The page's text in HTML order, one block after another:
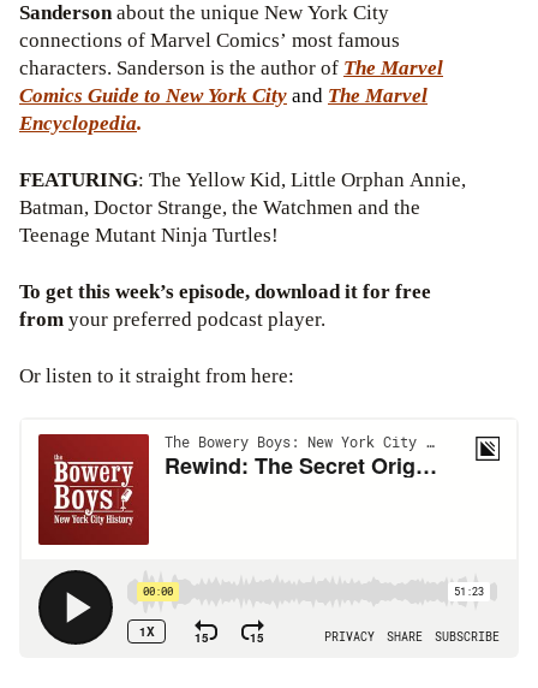
Sandersonabout the unique New York City
connections of Marvel Comics’ most famous
characters. Sanderson is the author of The Marvel
Comics Guide to New York Cityand The Marvel
Encyclopedia.
FEATURING: The Yellow Kid, Little Orphan Annie,
Batman, Doctor Strange, the Watchmen and the
Teenage Mutant Ninja Turtles!
To get this week’s episode, download it for free
fromyour preferred podcast player.
Or listen to it straight from here: